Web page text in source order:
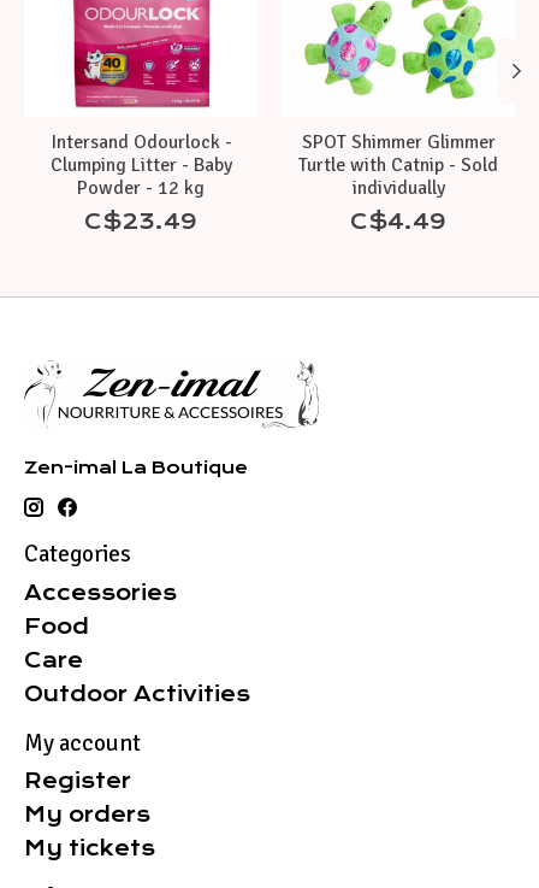
Intersand Odourlock -
Clumping Litter - Baby
Powder - 12 kg
C$23.49
SPOT Shimmer Glimmer
Turtle with Catnip - Sold
individually
C$4.49
Zen-imal La Boutique
Categories
Accessories
Food
Care
Outdoor Activities
My account
Register
My orders
My tickets